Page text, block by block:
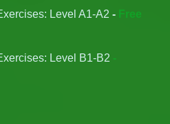
Level A1-A2 - Free
Level B1-B2 -